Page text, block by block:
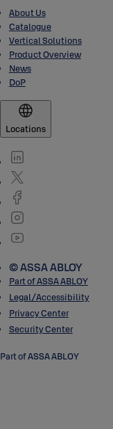
About Us
Catalogue
Vertical Solutions
Product Overview
News
DoP
Locations
© ASSA ABLOY
Part of ASSA ABLOY
Legal/Accessibility
Privacy Center
Security Center
Part of ASSA ABLOY